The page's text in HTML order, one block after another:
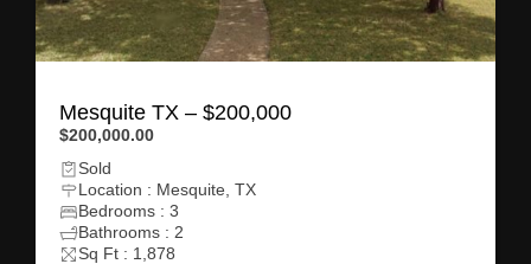
Mesquite TX – $200,000
$200,000.00
Sold
Location : Mesquite, TX
Bedrooms : 3
Bathrooms : 2
Sq Ft : 1,878